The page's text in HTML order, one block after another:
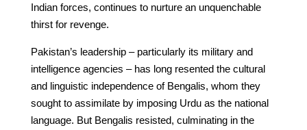
Indian forces, continues to nurture an unquenchable
thirst for revenge.
Pakistan’s leadership – particularly its military and
intelligence agencies – has long resented the cultural
and linguistic independence of Bengalis, whom they
sought to assimilate by imposing Urdu as the national
language. But Bengalis resisted, culminating in the